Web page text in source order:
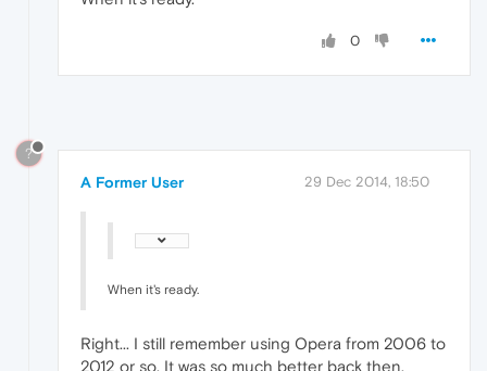
0
?
A Former User 29 Dec 2014, 18:50
When it's ready.
Right... I still remember using Opera from 2006 to
2012 or so. It was so much better back then.